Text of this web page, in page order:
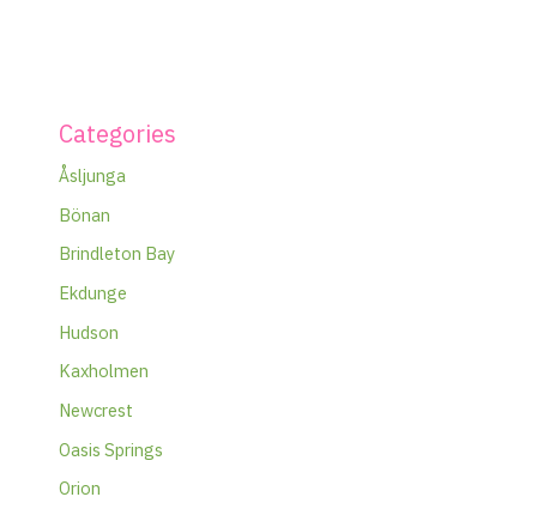
Categories
Åsljunga
Bönan
Brindleton Bay
Ekdunge
Hudson
Kaxholmen
Newcrest
Oasis Springs
Orion